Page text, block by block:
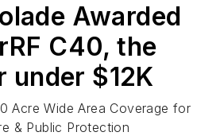
Awarded
C40, the
under $12K
Acre Wide Area Coverage for
& Public Protection